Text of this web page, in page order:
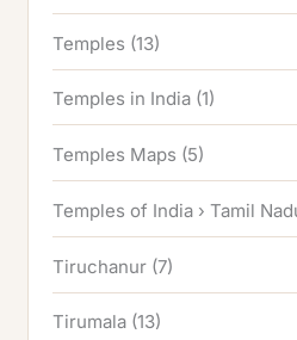
Temples (13)
Temples in India (1)
Temples Maps (5)
Temples of India › Tamil
Tiruchanur (7)
Tirumala (13)